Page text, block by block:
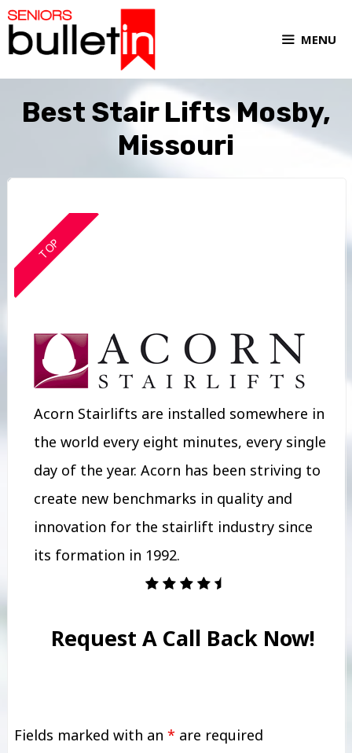
MENU
Best Stair Lifts Mosby,
Missouri
TOP
Acorn Stairlifts are installed somewhere in
the world every eight minutes, every single
day of the year. Acorn has been striving to
create new benchmarks in quality and
innovation for the stairlift industry since
its formation in 1992.
Request A Call Back Now!
Fields marked with an * are required